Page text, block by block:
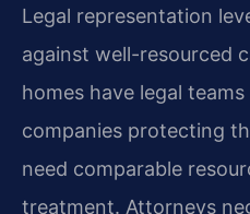
Legal representation
against well-resourced
homes have legal
companies protecting
need comparable
treatment. Attorneys